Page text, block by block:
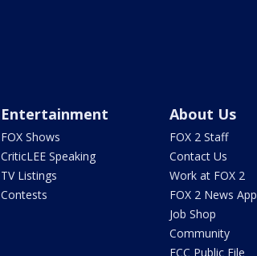
Entertainment
FOX Shows
CriticLEE Speaking
TV Listings
Contests
About Us
FOX 2 Staff
Contact Us
Work at FOX 2
FOX 2 News App
Job Shop
Community
FCC Public File